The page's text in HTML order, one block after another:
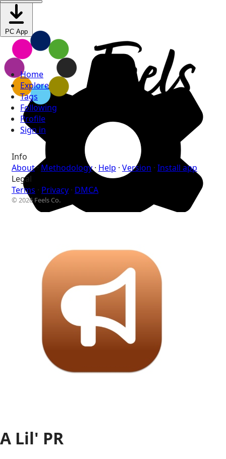
PC App
Home
Explore
Tags
Following
Profile
Sign in
Info
About·Methodology· Help · Version · Install app
Legal
Terms · Privacy · DMCA
© 2026 Feels Co.
A Lil' PR